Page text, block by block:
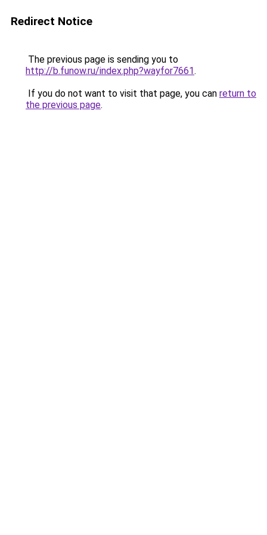
Redirect Notice
The previous page is sending you to
http://b.funow.ru/index.php?wayfor7661.
If you do not want to visit that page, you can return to
the previous page.